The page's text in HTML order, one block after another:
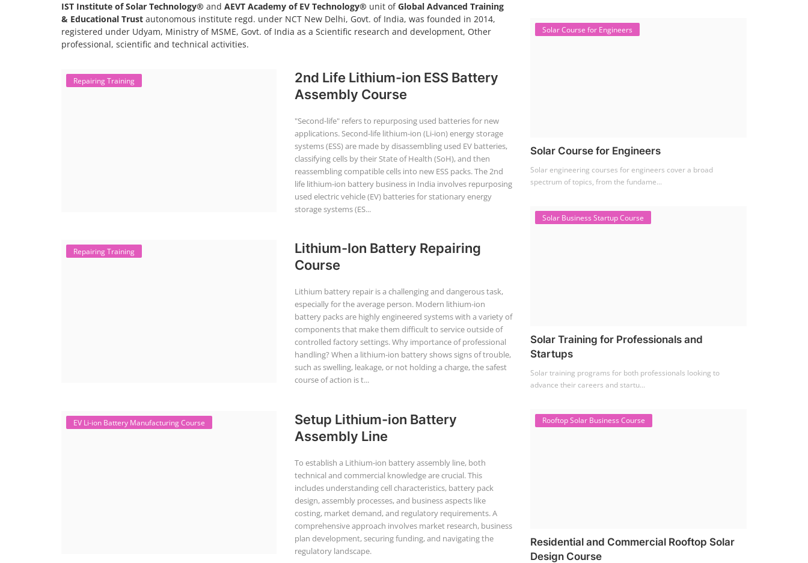
IST Institute of Solar Technology® and AEVT Academy of EV Technology® unit ofGlobal Advanced Training
& Educational Trust autonomous institute regd. under NCT New Delhi, Govt. of India, was founded in 2014,
registered under Udyam, Ministry of MSME, Govt. of India as a Scientific research and development, Other
professional, scientific and technical activities.
Repairing Training
2nd Life Lithium-ion ESS Battery
Assembly Course
"Second-life" refers to repurposing used batteries for new
applications. Second-life lithium-ion (Li-ion) energy storage
systems (ESS) are made by disassembling used EV batteries,
classifying cells by their State of Health (SoH), and then
reassembling compatible cells into new ESS packs. The 2nd
life lithium-ion battery business in India involves repurposing
used electric vehicle (EV) batteries for stationary energy
storage systems (ES...
Repairing Training
Lithium-Ion Battery Repairing
Course
Lithium battery repair is a challenging and dangerous task,
especially for the average person. Modern lithium-ion
battery packs are highly engineered systems with a variety of
components that make them difficult to service outside of
controlled factory settings. Why importance of professional
handling? When a lithium-ion battery shows signs of trouble,
such as swelling, leakage, or not holding a charge, the safest
course of action is t...
EV Li-ion Battery Manufacturing Course
Setup Lithium-ion Battery
Assembly Line
To establish a Lithium-ion battery assembly line, both
technical and commercial knowledge are crucial. This
includes understanding cell characteristics, battery pack
design, assembly processes, and business aspects like
costing, market demand, and regulatory requirements. A
comprehensive approach involves market research, business
plan development, securing funding, and navigating the
regulatory landscape.
Solar Course for Engineers
Solar Course for Engineers
Solar engineering courses for engineers cover a broad
spectrum of topics, from the fundame...
Solar Business Startup Course
Solar Training for Professionals and
Startups
Solar training programs for both professionals looking to
advance their careers and startu...
Rooftop Solar Business Course
Residential and Commercial Rooftop Solar
Design Course